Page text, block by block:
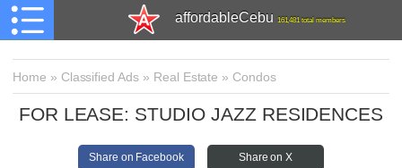
affordableCebu 161,481 total members
Home » Classified Ads » Real Estate » Condos
FOR LEASE: STUDIO JAZZ RESIDENCES
Share on Facebook Share on X